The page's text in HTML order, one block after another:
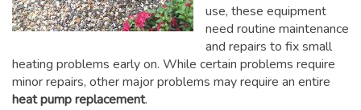
use, these equipment
need routine maintenance
and repairs to fix small
heating problems early on. While certain problems require
minor repairs, other major problems may require an entire
heat pump replacement.